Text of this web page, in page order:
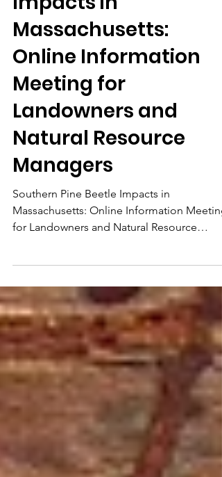
Southern Pine Beetle
Impacts in
Massachusetts:
Online Information
Meeting for
Landowners and
Natural Resource
Managers
Southern Pine Beetle Impacts in
for Landowners and Natural Resource
Managers